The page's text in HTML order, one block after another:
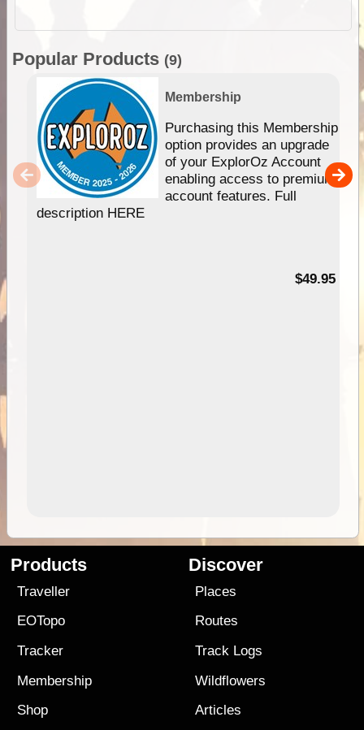
Popular Products (9)
Membership
Purchasing this Membership
option provides an upgrade
of your ExplorOz Account
enabling access to premium
account features. Full
description HERE
$49.95
Products
Traveller
EOTopo
Tracker
Membership
Shop
Discover
Places
Routes
Track Logs
Wildflowers
Articles